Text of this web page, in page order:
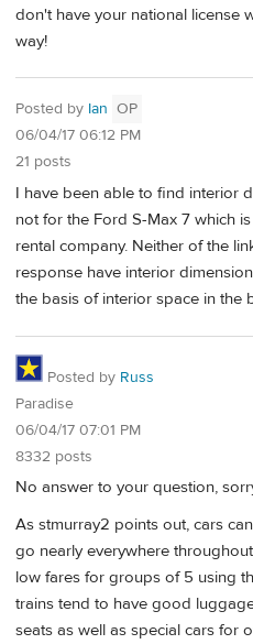
don't have your national license
way!
Posted by Ian OP
06/04/17 06:12 PM
21 posts
I have been able to find interior
not for the Ford S-Max 7 which
rental company. Neither of the
response have interior
the basis of interior space in the
Posted by Russ
Paradise
06/04/17 07:01 PM
8332 posts
No answer to your question,
As stmurray2 points out, cars
go nearly everywhere
low fares for groups of 5 using
trains tend to have good
seats as well as special cars for